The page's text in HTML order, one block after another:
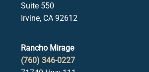
Suite 550
Irvine, CA 92612
Rancho Mirage
(760) 346-0227